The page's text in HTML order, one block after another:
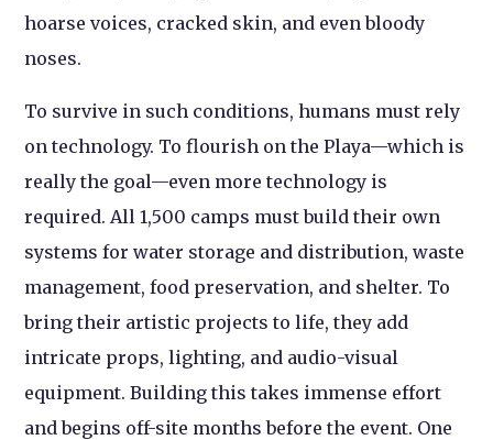
hoarse voices, cracked skin, and even bloody
noses.
To survive in such conditions, humans must rely
on technology. To flourish on the Playa—which is
really the goal—even more technology is
required. All 1,500 camps must build their own
systems for water storage and distribution, waste
management, food preservation, and shelter. To
bring their artistic projects to life, they add
intricate props, lighting, and audio-visual
equipment. Building this takes immense effort
and begins off-site months before the event. One